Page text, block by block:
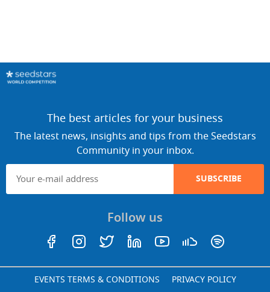
The best articles for your business
The latest news, insights and tips from the Seedstars
Community in your inbox.
SUBSCRIBE
Follow us
EVENTS TERMS & CONDITIONS PRIVACY POLICY